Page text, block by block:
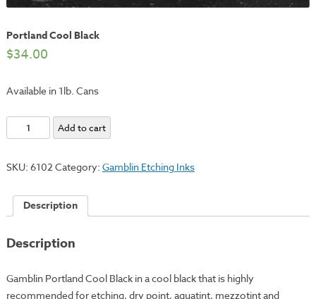
Portland Cool Black
$34.00
Available in 1lb. Cans
Portland
Cool
quantity
Add to cart
SKU: 6102 Category: Gamblin Etching Inks
Description
Description
Gamblin Portland Cool Black in a cool black that is highly
recommended for etching, dry point, aquatint, mezzotint and